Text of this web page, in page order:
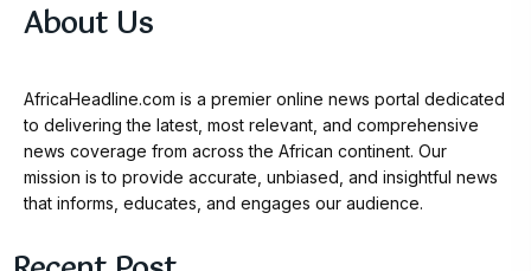
About Us
AfricaHeadline.com is a premier online news portal dedicated
to delivering the latest, most relevant, and comprehensive
news coverage from across the African continent. Our
mission is to provide accurate, unbiased, and insightful news
that informs, educates, and engages our audience.